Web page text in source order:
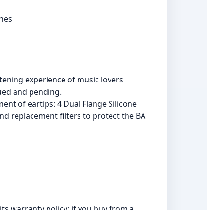
experience of music lovers
and pending.
of eartips: 4 Dual Flange Silicone
replacement filters to protect the BA